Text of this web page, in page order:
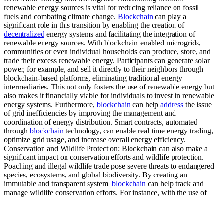
renewable energy sources is vital for reducing reliance on fossil
fuels and combating climate change. Blockchain can play a
significant role in this transition by enabling the creation of
decentralized energy systems and facilitating the integration of
renewable energy sources. With blockchain-enabled microgrids,
communities or even individual households can produce, store, and
trade their excess renewable energy. Participants can generate solar
power, for example, and sell it directly to their neighbors through
blockchain-based platforms, eliminating traditional energy
intermediaries. This not only fosters the use of renewable energy but
also makes it financially viable for individuals to invest in renewable
energy systems. Furthermore, blockchain can help address the issue
of grid inefficiencies by improving the management and
coordination of energy distribution. Smart contracts, automated
through blockchain technology, can enable real-time energy trading,
optimize grid usage, and increase overall energy efficiency.
Conservation and Wildlife Protection: Blockchain can also make a
significant impact on conservation efforts and wildlife protection.
Poaching and illegal wildlife trade pose severe threats to endangered
species, ecosystems, and global biodiversity. By creating an
immutable and transparent system, blockchain can help track and
manage wildlife conservation efforts. For instance, with the use of